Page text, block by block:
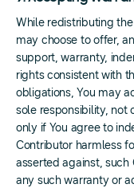
While redistributing
may choose to offer,
support, warranty,
rights consistent with
obligations, You may
sole responsibility, not
only if You agree to
Contributor harmless
asserted against,
any such warranty or